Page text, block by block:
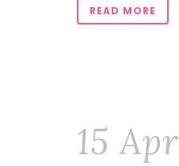
READ MORE
15 Apr